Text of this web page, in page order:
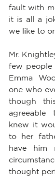
fault with
it is all a
we like to
Mr.
few people
Emma
one who
though
agreeable
knew it
to her
have him
thought